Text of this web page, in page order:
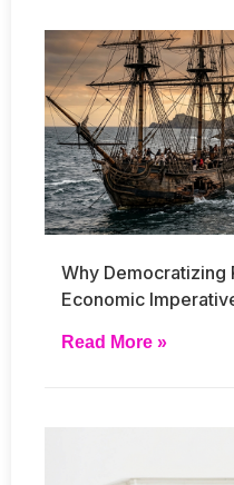
Why Democratizing
Economic
Read More »